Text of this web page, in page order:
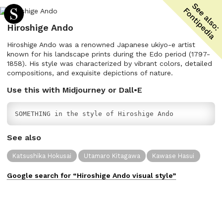
Hiroshige Ando
Hiroshige Ando was a renowned Japanese ukiyo-e artist
known for his landscape prints during the Edo period (1797-
1858). His style was characterized by vibrant colors, detailed
compositions, and exquisite depictions of nature.
Use this with Midjourney or Dall•E
SOMETHING in the style of Hiroshige Ando
See also
Katsushika Hokusai Utamaro Kitagawa Kawase Hasui
Google search for “Hiroshige Ando visual style”